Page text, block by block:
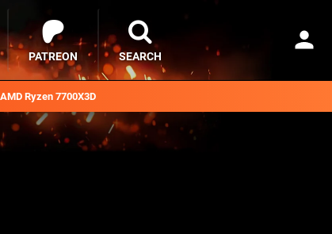
Ryzen 7700X3D
PATREON SEARCH